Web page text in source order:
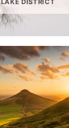
LAKE DISTRICT